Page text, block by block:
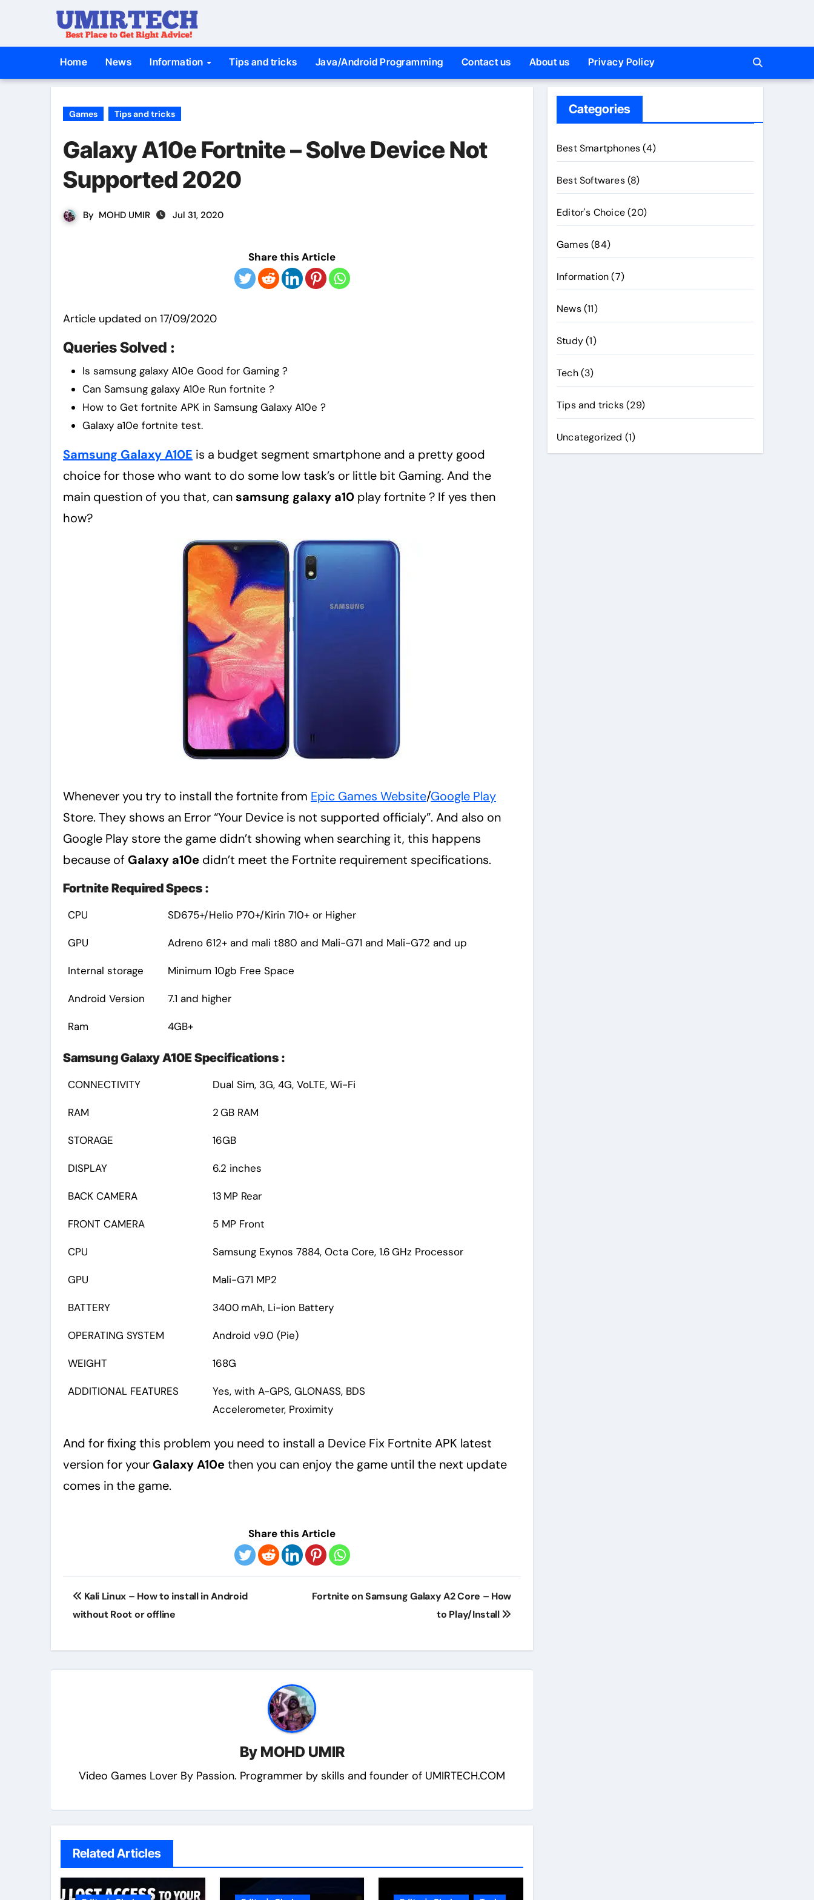
Home News Information Tips and tricks Java/Android Programming Contact us About us Privacy Policy
Games Tips and tricks
Galaxy A10e Fortnite – Solve Device Not
Supported 2020
By MOHD UMIR Jul 31, 2020
Share this Article
Article updated on 17/09/2020
Queries Solved :
Is samsung galaxy A10e Good for Gaming ?
Can Samsung galaxy A10e Run fortnite ?
How to Get fortnite APK in Samsung Galaxy A10e ?
Galaxy a10e fortnite test.
Samsung Galaxy A10E is a budget segment smartphone and a pretty good
choice for those who want to do some low task’s or little bit Gaming. And the
main question of you that, can samsung galaxy a10 play fortnite ? If yes then
how?
Whenever you try to install the fortnite from Epic Games Website/Google Play
Store. They shows an Error “Your Device is not supported officialy”. And also on
Google Play store the game didn’t showing when searching it, this happens
because of Galaxy a10e didn’t meet the Fortnite requirement specifications.
Fortnite Required Specs :
CPU SD675+/Helio P70+/Kirin 710+ or Higher
GPU Adreno 612+ and mali t880 and Mali-G71 and Mali-G72 and up
Internal storage Minimum 10gb Free Space
Android Version 7.1 and higher
Ram 4GB+
Samsung Galaxy A10E Specifications :
CONNECTIVITY Dual Sim, 3G, 4G, VoLTE, Wi-Fi
RAM 2 GB RAM
STORAGE 16GB
DISPLAY 6.2 inches
BACK CAMERA 13 MP Rear
FRONT CAMERA 5 MP Front
CPU Samsung Exynos 7884, Octa Core, 1.6 GHz Processor
GPU Mali-G71 MP2
BATTERY 3400 mAh, Li-ion Battery
OPERATING SYSTEM Android v9.0 (Pie)
WEIGHT 168G
ADDITIONAL FEATURES
Yes, with A-GPS, GLONASS, BDS
Accelerometer, Proximity
And for fixing this problem you need to install a Device Fix Fortnite APK latest
version for your Galaxy A10ethen you can enjoy the game until the next update
comes in the game.
Share this Article
Post
navigation
Kali Linux – How to install in Android
without Root or offline
Fortnite on Samsung Galaxy A2 Core – How
to Play/Install
By MOHD UMIR
Video Games Lover By Passion. Programmer by skills and founder of UMIRTECH.COM
Related Articles
Categories
Best Smartphones(4)
Best Softwares(8)
Editor's Choice(20)
Games(84)
Information(7)
News(11)
Study(1)
Tech(3)
Tips and tricks(29)
Uncategorized (1)